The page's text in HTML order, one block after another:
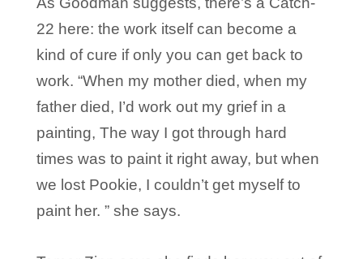
22 here: the work itself can become a
kind of cure if only you can get back to
work. “When my mother died, when my
father died, I’d work out my grief in a
painting, The way I got through hard
times was to paint it right away, but when
we lost Pookie, I couldn’t get myself to
paint her. ” she says.